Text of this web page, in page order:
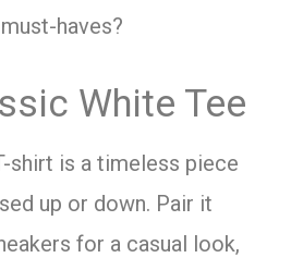
haves?
White Tee
shirt is a timeless piece
up or down. Pair it
for a casual look,